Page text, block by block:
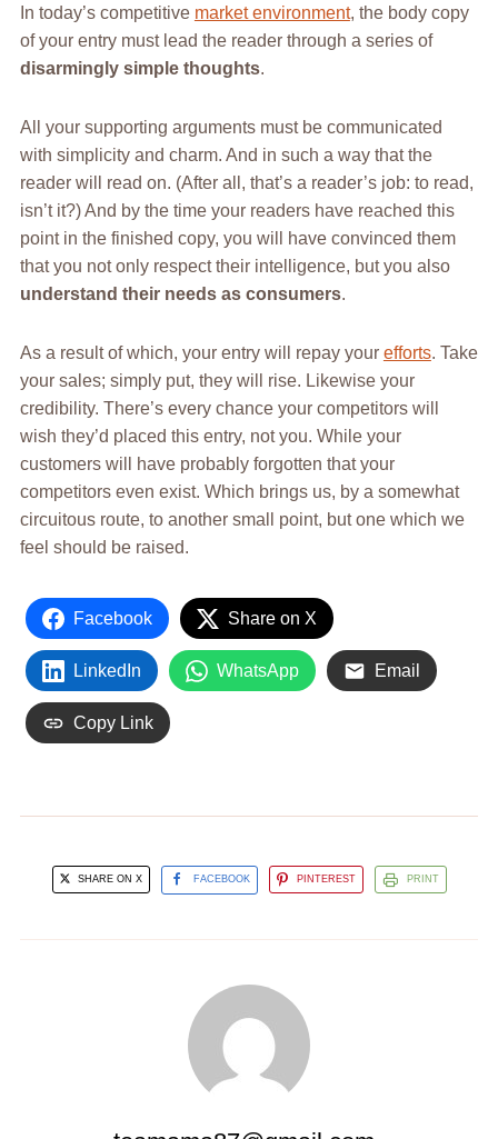
In today’s competitive market environment, the body copy
of your entry must lead the reader through a series of
disarmingly simple thoughts.
All your supporting arguments must be communicated
with simplicity and charm. And in such a way that the
reader will read on. (After all, that’s a reader’s job: to read,
isn’t it?) And by the time your readers have reached this
point in the finished copy, you will have convinced them
that you not only respect their intelligence, but you also
understand their needs as consumers.
As a result of which, your entry will repay your efforts. Take
your sales; simply put, they will rise. Likewise your
credibility. There’s every chance your competitors will
wish they’d placed this entry, not you. While your
customers will have probably forgotten that your
competitors even exist. Which brings us, by a somewhat
circuitous route, to another small point, but one which we
feel should be raised.
Facebook Share on X
LinkedIn WhatsApp Email
Copy Link
SHARE ON X FACEBOOK PINTEREST PRINT